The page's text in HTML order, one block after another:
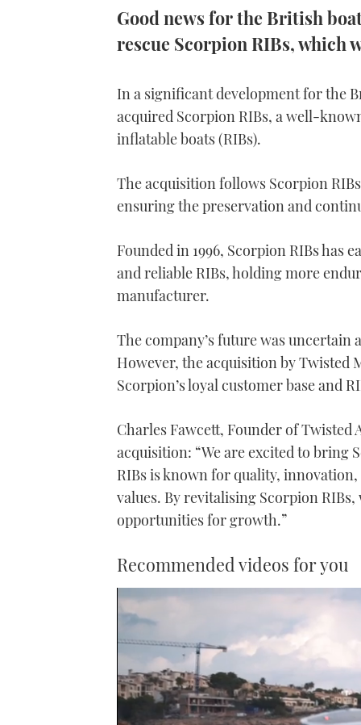
Good news for the British
rescue Scorpion RIBs, which
In a significant development for the
acquired Scorpion RIBs, a well-
inflatable boats (RIBs).
The acquisition follows Scorpion
ensuring the preservation and
Founded in 1996, Scorpion RIBs has
and reliable RIBs, holding more
manufacturer.
The company’s future was
However, the acquisition by
Scorpion’s loyal customer base and
Charles Fawcett, Founder of
acquisition: “We are excited to bring
RIBs is known for quality,
values. By revitalising Scorpion
opportunities for growth.”
Recommended videos for you